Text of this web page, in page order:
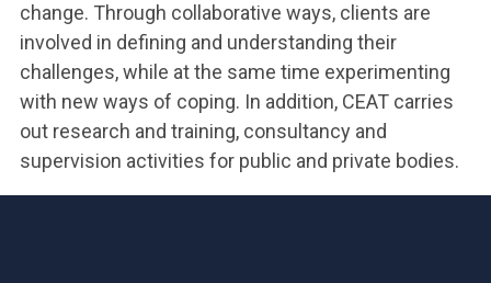
change. Through collaborative ways, clients are
involved in defining and understanding their
challenges, while at the same time experimenting
with new ways of coping. In addition, CEAT carries
out research and training, consultancy and
supervision activities for public and private bodies.